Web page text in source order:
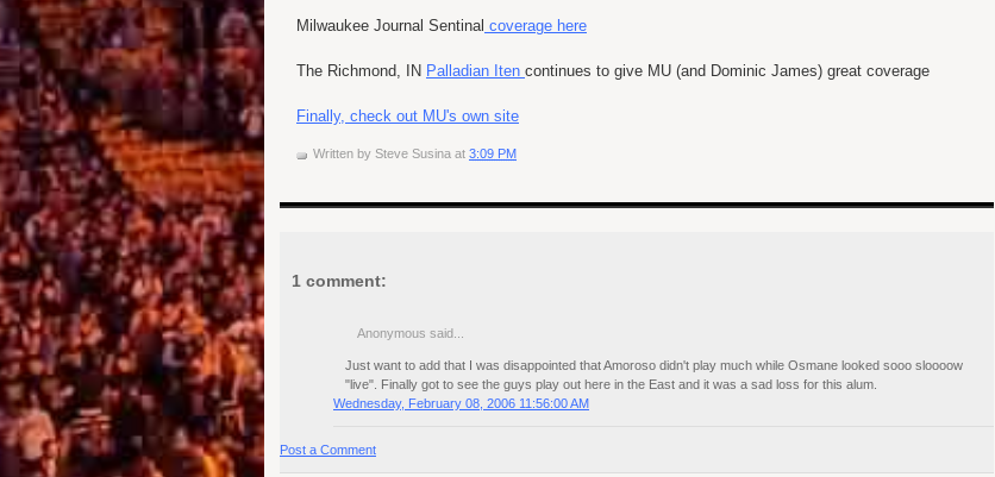
Milwaukee Journal Sentinal coverage here
The Richmond, IN Palladian Iten continues to give MU (and Dominic James) great coverage
Finally, check out MU's own site
Written by Steve Susina at 3:09 PM
1 comment:
Anonymous said...
Just want to add that I was disappointed that Amoroso didn't play much while Osmane looked sooo sloooow
"live". Finally got to see the guys play out here in the East and it was a sad loss for this alum.
Wednesday, February 08, 2006 11:56:00 AM
Post a Comment